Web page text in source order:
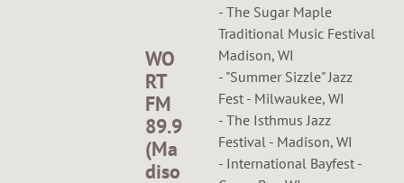
WO
RT
FM
89.9
(Ma
diso
- The Sugar Maple
Traditional Music Festival
Madison, WI
- "Summer Sizzle" Jazz
Fest - Milwaukee, WI
- The Isthmus Jazz
Festival - Madison, WI
- International Bayfest -